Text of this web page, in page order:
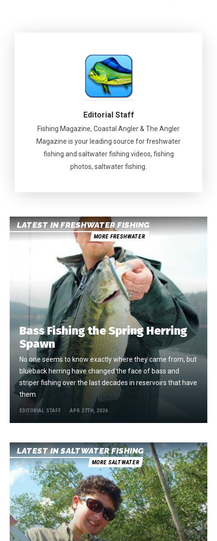
Editorial Staff
Fishing Magazine, Coastal Angler & The Angler
Magazine is your leading source for freshwater
fishing and saltwater fishing videos, fishing
photos, saltwater fishing.
LATEST IN FRESHWATER FISHING
MORE FRESHWATER
Bass Fishing the Spring Herring
Spawn
No one seems to know exactly where they came from, but
blueback herring have changed the face of bass and
striper fishing over the last decades in reservoirs that have
them.
EDITORIAL STAFF APR 27TH, 2026
LATEST IN SALTWATER FISHING
MORE SALTWATER